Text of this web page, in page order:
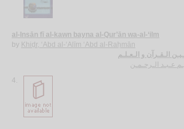
al-Insān fī al-kawn bayna al-Qur’ān wa-al-‘ilm
by Khiḍr, ‘Abd al-‘Alīm ‘Abd al-Raḥmān
الـقـرآن و الـعـلـم
عـبـد الـرحـمـن
4.